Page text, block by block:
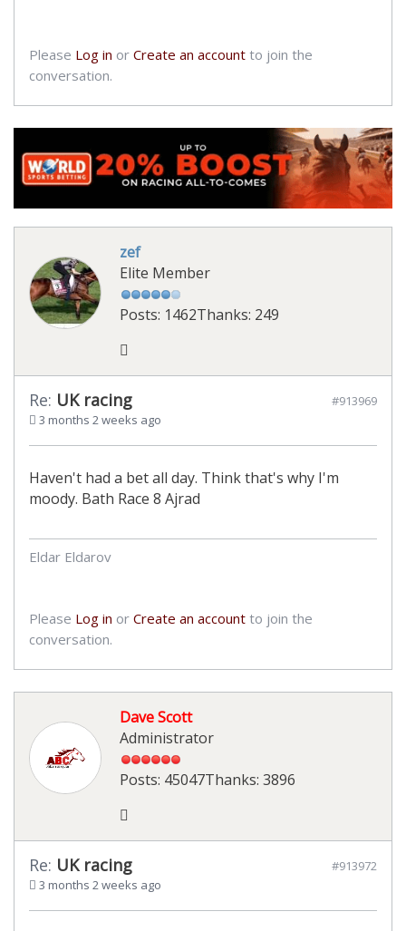
Please Log in orCreate an account to join the
conversation.
zef
Elite Member
Posts: 1462Thanks: 249
Re: UK racing
3 months 2 weeks ago
#913969
Haven't had a bet all day. Think that's why I'm
moody. Bath Race 8 Ajrad
Eldar Eldarov
Please Log in orCreate an account to join the
conversation.
Dave Scott
Administrator
Posts: 45047Thanks: 3896
Re: UK racing
3 months 2 weeks ago
#913972